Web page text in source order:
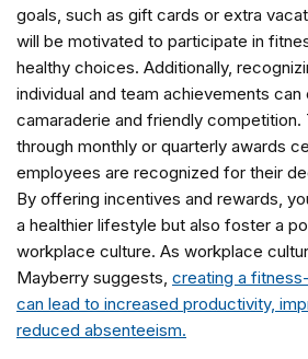
goals, such as gift cards or extra
will be motivated to participate in
healthy choices. Additionally,
individual and team achievements
camaraderie and friendly competition.
through monthly or quarterly awards
employees are recognized for their
By offering incentives and rewards,
a healthier lifestyle but also foster a
workplace culture. As workplace
Mayberry suggests, creating a
can lead to increased productivity,
reduced absenteeism.